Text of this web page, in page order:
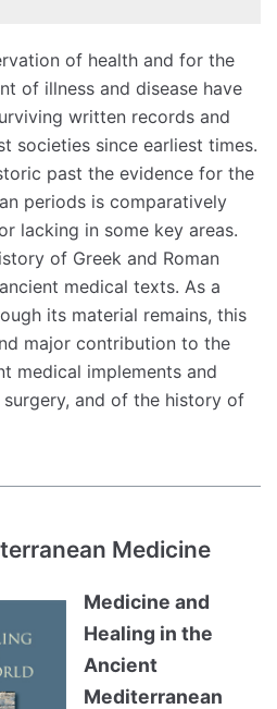
of health and for the
of illness and disease have
written records and
societies since earliest times.
past the evidence for the
periods is comparatively
lacking in some key areas.
of Greek and Roman
medical texts. As a
its material remains, this
major contribution to the
medical implements and
and of the history of
Medicine
Medicine and
Healing in the
Ancient
Mediterranean